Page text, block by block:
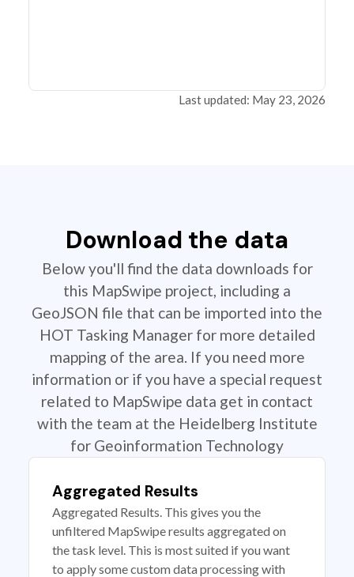
Last updated: May 23, 2026
Download the data
Below you'll find the data downloads for
this MapSwipe project, including a
GeoJSON file that can be imported into the
HOT Tasking Manager for more detailed
mapping of the area. If you need more
information or if you have a special request
related to MapSwipe data get in contact
with the team at the Heidelberg Institute
for Geoinformation Technology
Aggregated Results
Aggregated Results. This gives you the
unfiltered MapSwipe results aggregated on
the task level. This is most suited if you want
to apply some custom data processing with